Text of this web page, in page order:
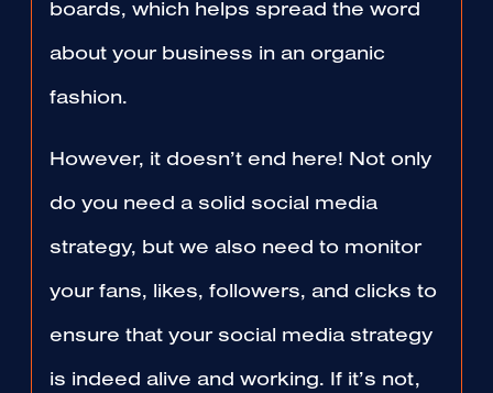
boards, which helps spread the word
about your business in an organic
fashion.
However, it doesn’t end here! Not only
do you need a solid social media
strategy, but we also need to monitor
your fans, likes, followers, and clicks to
ensure that your social media strategy
is indeed alive and working. If it’s not,